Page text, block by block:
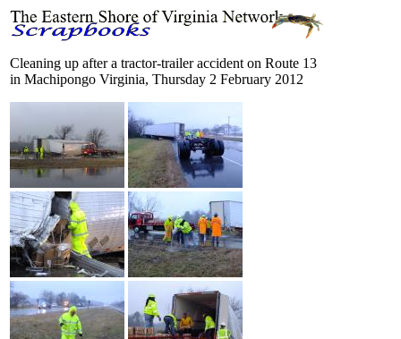
Cleaning up after a tractor-trailer accident on Route 13
in Machipongo Virginia, Thursday 2 February 2012